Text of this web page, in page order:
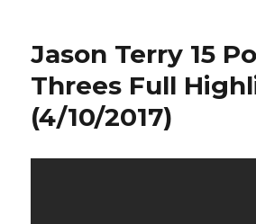
Jason Terry 15
Threes Full
(4/10/2017)